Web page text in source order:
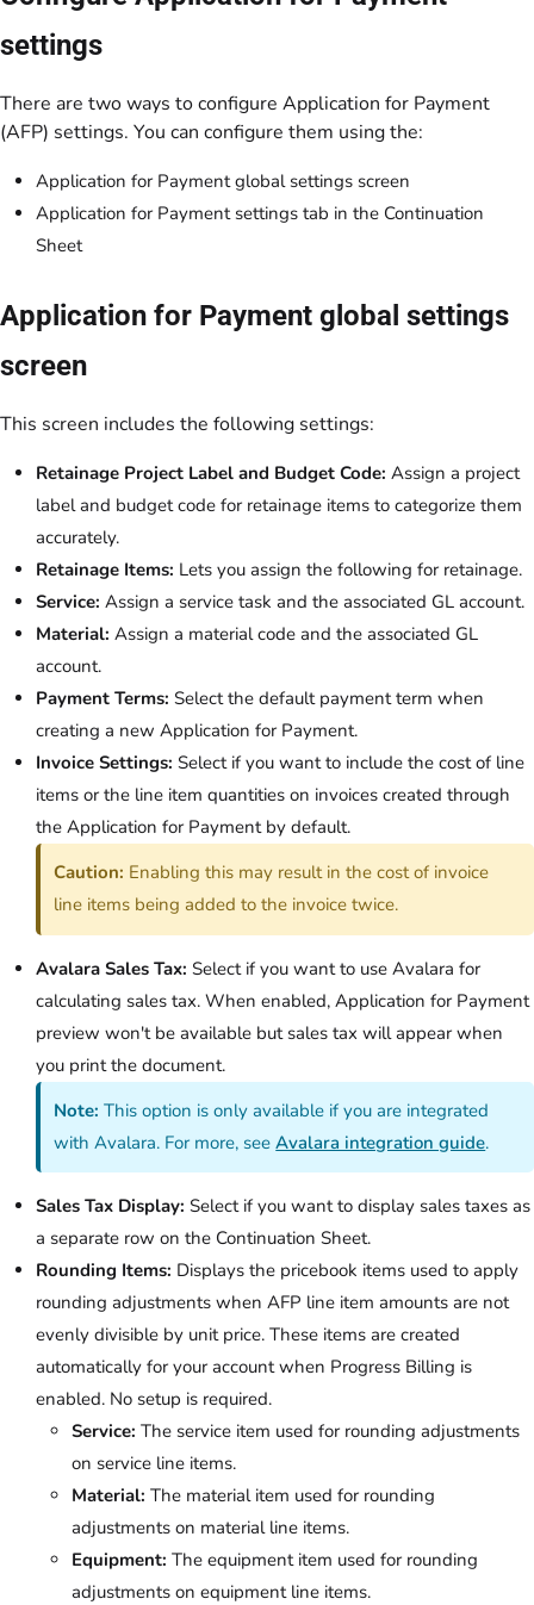
settings
There are two ways to configure Application for Payment
(AFP) settings. You can configure them using the:
Application for Payment global settings screen
Application for Payment settings tab in the Continuation
Sheet
Application for Payment global settings
screen
This screen includes the following settings:
Retainage Project Label and Budget Code: Assign a project
label and budget code for retainage items to categorize them
accurately.
Retainage Items: Lets you assign the following for retainage.
Service: Assign a service task and the associated GL account.
Material: Assign a material code and the associated GL
account.
Payment Terms: Select the default payment term when
creating a new Application for Payment.
Invoice Settings: Select if you want to include the cost of line
items or the line item quantities on invoices created through
the Application for Payment by default.
Caution: Enabling this may result in the cost of invoice
line items being added to the invoice twice.
Avalara Sales Tax: Select if you want to use Avalara for
calculating sales tax. When enabled, Application for Payment
preview won't be available but sales tax will appear when
you print the document.
Note: This option is only available if you are integrated
with Avalara. For more, seeAvalara integration guide.
Sales Tax Display: Select if you want to display sales taxes as
a separate row on the Continuation Sheet.
Rounding Items: Displays the pricebook items used to apply
rounding adjustments when AFP line item amounts are not
evenly divisible by unit price. These items are created
automatically for your account when Progress Billing is
enabled. No setup is required.
Service: The service item used for rounding adjustments
on service line items.
Material: The material item used for rounding
adjustments on material line items.
Equipment: The equipment item used for rounding
adjustments on equipment line items.